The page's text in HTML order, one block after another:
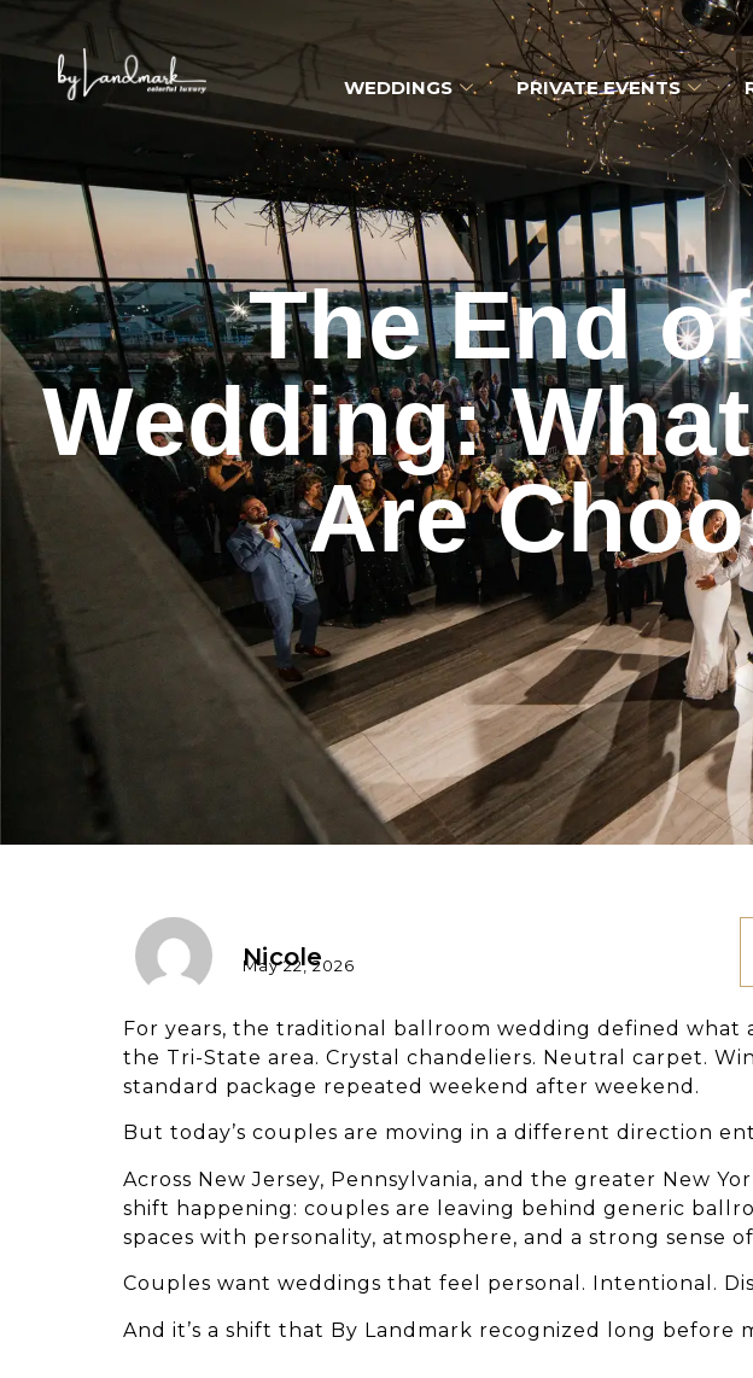
WEDDINGS PRIVATE EVENTS
The End
Wedding:
Are
Nicole
May 22, 2026
For years, the traditional ballroom wedding defined what
the Tri-State area. Crystal chandeliers. Neutral carpet.
standard package repeated weekend after weekend.
But today’s couples are moving in a different direction
Across New Jersey, Pennsylvania, and the greater New
shift happening: couples are leaving behind generic
spaces with personality, atmosphere, and a strong sense
Couples want weddings that feel personal. Intentional.
And it’s a shift that By Landmark recognized long before